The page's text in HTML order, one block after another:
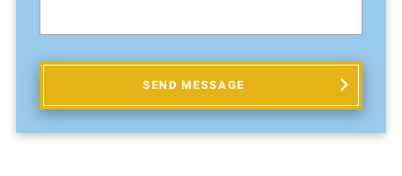
SEND MESSAGE